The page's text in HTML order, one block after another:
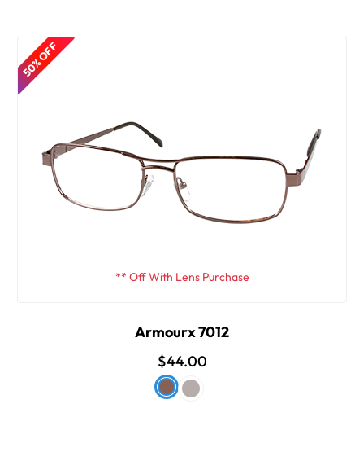
50% OFF
** Off With Lens Purchase
Armourx 7012
$44.00